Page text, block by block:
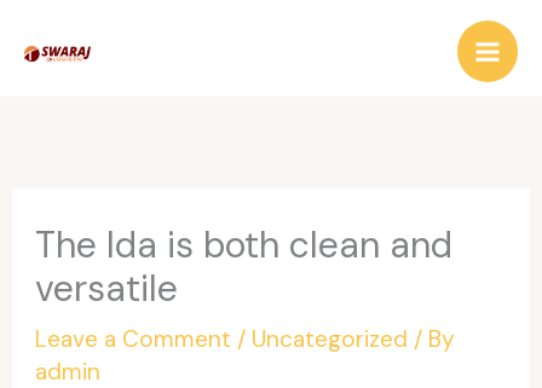
The Ida is both clean and
versatile
Leave a Comment / Uncategorized / By
admin